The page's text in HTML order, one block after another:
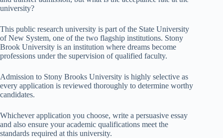
university?
This public research university is part of the State University
of New System, one of the two flagship institutions. Stony
Brook University is an institution where dreams become
professions under the supervision of qualified faculty.
Admission to Stony Brooks University is highly selective as
every application is reviewed thoroughly to determine worthy
candidates.
Whichever application you choose, write a persuasive essay
and also ensure your academic qualifications meet the
standards required at this university.